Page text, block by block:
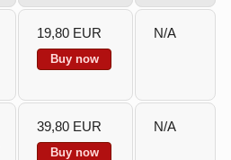
19,80 EUR
Buy now
N/A
39,80 EUR
Buy now
N/A